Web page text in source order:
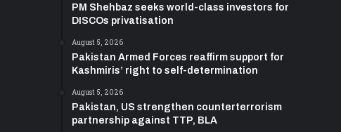
PM Shehbaz seeks world-class investors for
DISCOs privatisation
August 5, 2026
Pakistan Armed Forces reaffirm support for
Kashmiris’ right to self-determination
August 5, 2026
Pakistan, US strengthen counterterrorism
partnership against TTP, BLA